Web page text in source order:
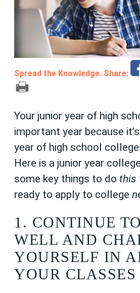
Spread the Knowledge. Share:
Your junior year of high
important year because
year of high school
Here is a junior year
some key things to do this
ready to apply to college
1. CONTINUE
WELL AND
YOURSELF IN
YOUR CLASSES